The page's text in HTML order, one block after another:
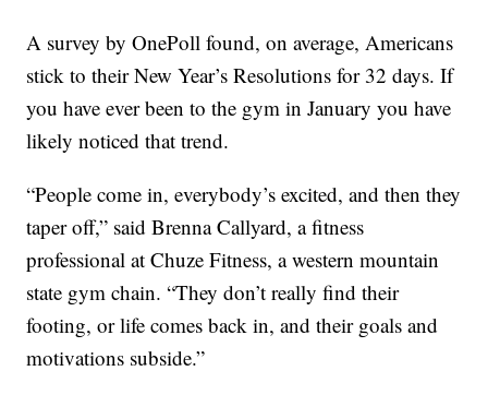
A survey by OnePoll found, on average, Americans
stick to their New Year’s Resolutions for 32 days. If
you have ever been to the gym in January you have
likely noticed that trend.
“People come in, everybody’s excited, and then they
taper off,” said Brenna Callyard, a fitness
professional at Chuze Fitness, a western mountain
state gym chain. “They don’t really find their
footing, or life comes back in, and their goals and
motivations subside.”